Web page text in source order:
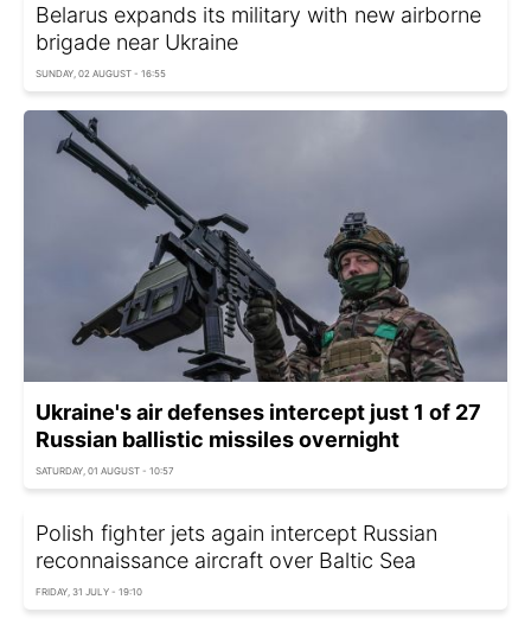
Belarus expands its military with new airborne
brigade near Ukraine
SUNDAY, 02 AUGUST - 16:55
Ukraine's air defenses intercept just 1 of 27
Russian ballistic missiles overnight
SATURDAY, 01 AUGUST - 10:57
Polish fighter jets again intercept Russian
reconnaissance aircraft over Baltic Sea
FRIDAY, 31 JULY - 19:10